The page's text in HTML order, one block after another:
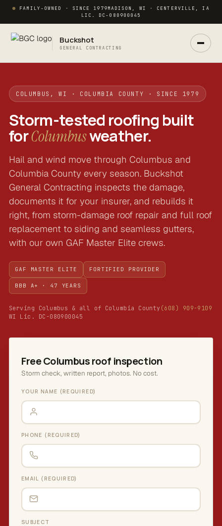
FAMILY-OWNED · SINCE 1979MADISON, WI · CENTERVILLE, IA
LIC. DC-080900045
Buckshot
GENERAL CONTRACTING
COLUMBUS, WI · COLUMBIA COUNTY · SINCE 1979
Storm-tested roofing built
forColumbusweather.
Hail and wind move through Columbus and
Columbia County every season. Buckshot
General Contracting inspects the damage,
documents it for your insurer, and rebuilds it
right, from storm-damage roof repair and full roof
replacement to siding and seamless gutters,
with our own GAF Master Elite crews.
GAF MASTER ELITE FORTIFIED PROVIDER
BBB A+ · 47 YEARS
Serving Columbus & all of Columbia County (608) 909-9109
WI Lic. DC-080900045
Free Columbus roof inspection
Storm check, written report, photos. No cost.
YOUR NAME (REQUIRED)
PHONE (REQUIRED)
EMAIL (REQUIRED)
SUBJECT
Ask Buck